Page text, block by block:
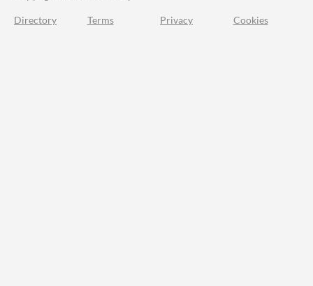
Directory Terms Privacy Cookies